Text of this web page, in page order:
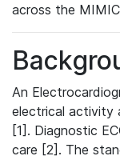
across the
An
electrical activity
[1]. Diagnostic
care [2]. The